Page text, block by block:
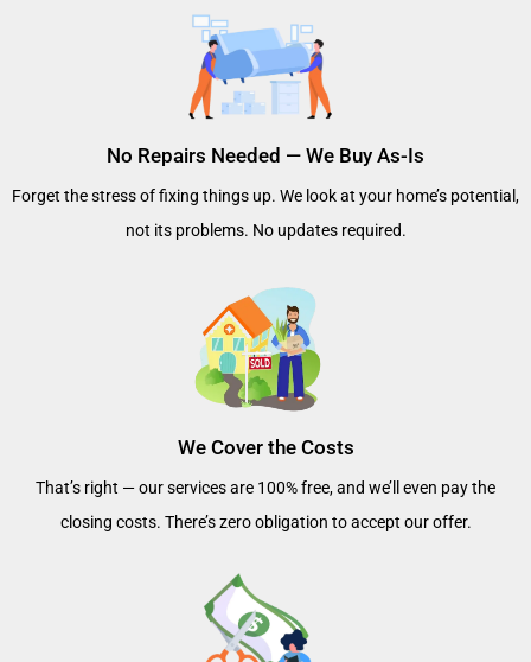
No Repairs Needed — We Buy As-Is
Forget the stress of fixing things up. We look at your home’s potential,
not its problems. No updates required.
We Cover the Costs
That’s right — our services are 100% free, and we’ll even pay the
closing costs. There’s zero obligation to accept our offer.